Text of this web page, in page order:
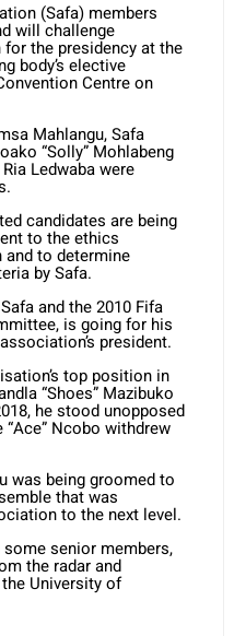
(Safa) members
will challenge
the presidency at the
body’s elective
Centre on
Mahlangu, Safa
“Solly” Mohlabeng
Ledwaba were
candidates are being
to the ethics
to determine
by Safa.
and the 2010 Fifa
is going for his
president.
top position in
“Shoes” Mazibuko
he stood unopposed
Ncobo withdrew
was being groomed to
that was
to the next level.
senior members,
the radar and
University of